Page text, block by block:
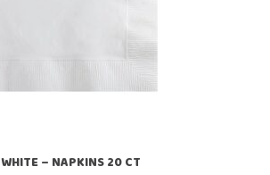
WHITE – NAPKINS 20 CT